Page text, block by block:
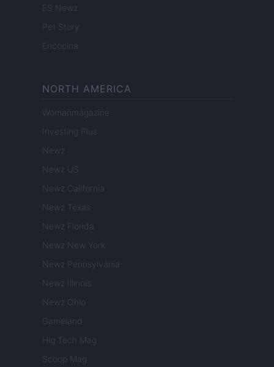
ES Newz
Pet Story
Encocina
NORTH AMERICA
Womanmagazine
Investing Plus
Newz
Newz US
Newz California
Newz Texas
Newz Florida
Newz New York
Newz Pennsylvania
Newz Illinois
Newz Ohio
Gameland
Hig Tech Mag
Scoop Mag